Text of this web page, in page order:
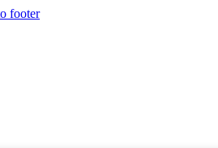
footer